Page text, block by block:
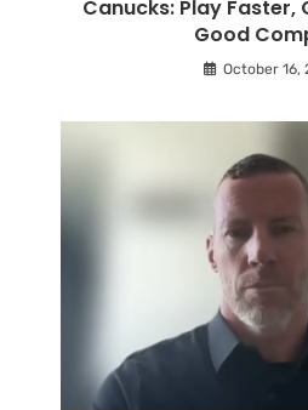
Canucks: Play Faster,
Good
October 16,